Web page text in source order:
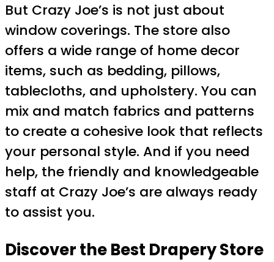
But Crazy Joe’s is not just about
window coverings. The store also
offers a wide range of home decor
items, such as bedding, pillows,
tablecloths, and upholstery. You can
mix and match fabrics and patterns
to create a cohesive look that reflects
your personal style. And if you need
help, the friendly and knowledgeable
staff at Crazy Joe’s are always ready
to assist you.
Discover the Best Drapery Store